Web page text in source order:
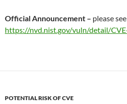
Official Announcement – please
https://nvd.nist.gov/vuln/detail/
POTENTIAL RISK OF CVE